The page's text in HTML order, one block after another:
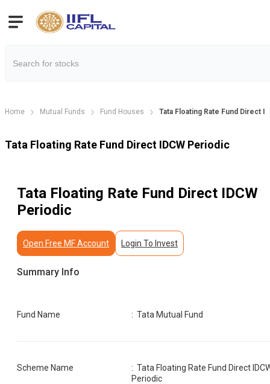
Home Mutual Funds Fund Houses Tata Floating Rate Fund Direct
Tata Floating Rate Fund Direct IDCW Periodic
Tata Floating Rate Fund Direct IDCW
Periodic
Summary Info
Open Free MF Account Login To Invest
Fund Name :Tata Mutual Fund
Scheme Name :Tata Floating Rate Fund Direct
Periodic